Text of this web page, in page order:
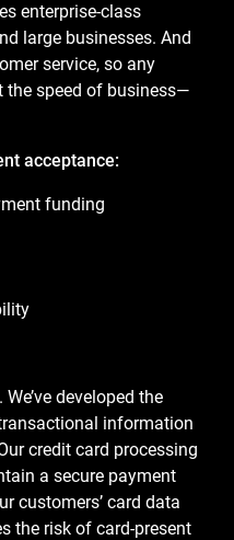
enterprise-class
large businesses. And
service, so any
the speed of business—
acceptance:
funding
developed the
information
credit card processing
a secure payment
customers’ card data
the risk of card-present